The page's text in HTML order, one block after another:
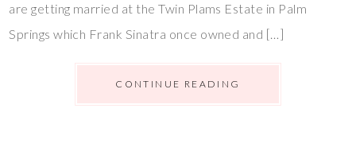
are getting married at the Twin Plams Estate in Palm
Springs which Frank Sinatra once owned and […]
CONTINUE READING